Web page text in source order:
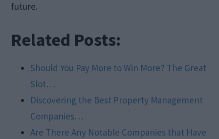
future.
Related Posts:
Should You Pay More to Win More? The Great
Slot…
Discovering the Best Property Management
Companies…
Are There Any Notable Companies that Have